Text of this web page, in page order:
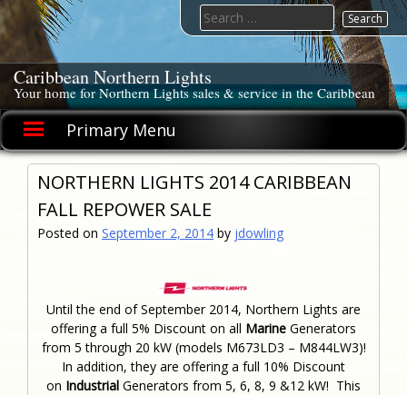
Skip
to
content
Caribbean Northern Lights
Your home for Northern Lights sales & service in the Caribbean
Primary Menu
Search
for:
NORTHERN LIGHTS 2014 CARIBBEAN
FALL REPOWER SALE
Posted on September 2, 2014 by jdowling
Until the end of September 2014, Northern Lights are
offering a full 5% Discount on all Marine Generators
from 5 through 20 kW (models M673LD3 – M844LW3)!
In addition, they are offering a full 10% Discount
on Industrial Generators from 5, 6, 8, 9 &12 kW! This